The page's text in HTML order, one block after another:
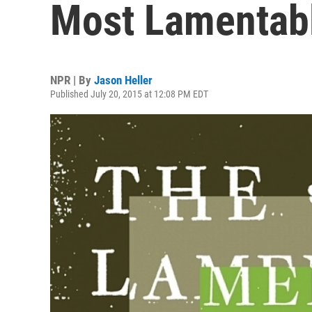
Most
NPR | By Jason Heller
Published July 20, 2015 at 12:08 PM EDT